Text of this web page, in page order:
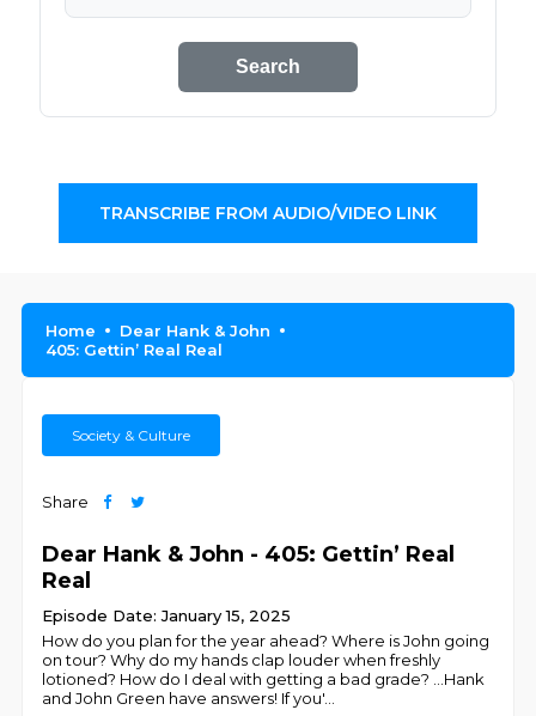
Search
TRANSCRIBE FROM AUDIO/VIDEO LINK
Home
Dear Hank & John
405: Gettin’ Real Real
Society & Culture
Share
Dear Hank & John - 405: Gettin’ Real
Real
Episode Date: January 15, 2025
How do you plan for the year ahead? Where is John going
on tour? Why do my hands clap louder when freshly
lotioned? How do I deal with getting a bad grade? …Hank
and John Green have answers! If you'